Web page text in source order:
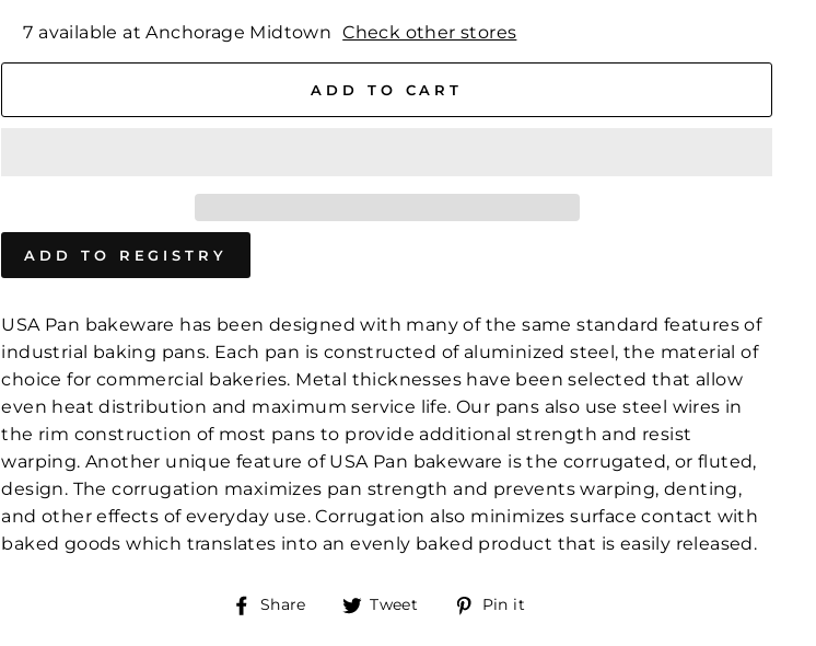
7 available at Anchorage Midtown Check other stores
ADD TO CART
USA Pan bakeware has been designed with many of the same standard features of
industrial baking pans. Each pan is constructed of aluminized steel, the material of
choice for commercial bakeries. Metal thicknesses have been selected that allow
even heat distribution and maximum service life. Our pans also use steel wires in
the rim construction of most pans to provide additional strength and resist
warping. Another unique feature of USA Pan bakeware is the corrugated, or fluted,
design. The corrugation maximizes pan strength and prevents warping, denting,
and other effects of everyday use. Corrugation also minimizes surface contact with
baked goods which translates into an evenly baked product that is easily released.
Share
ShareTweet
TweetPin it